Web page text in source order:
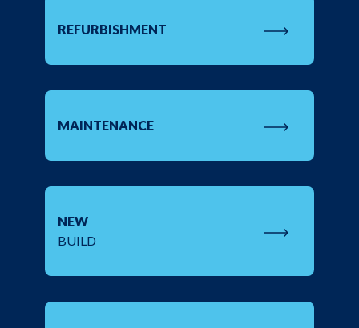
REFURBISHMENT
MAINTENANCE
NEW
BUILD